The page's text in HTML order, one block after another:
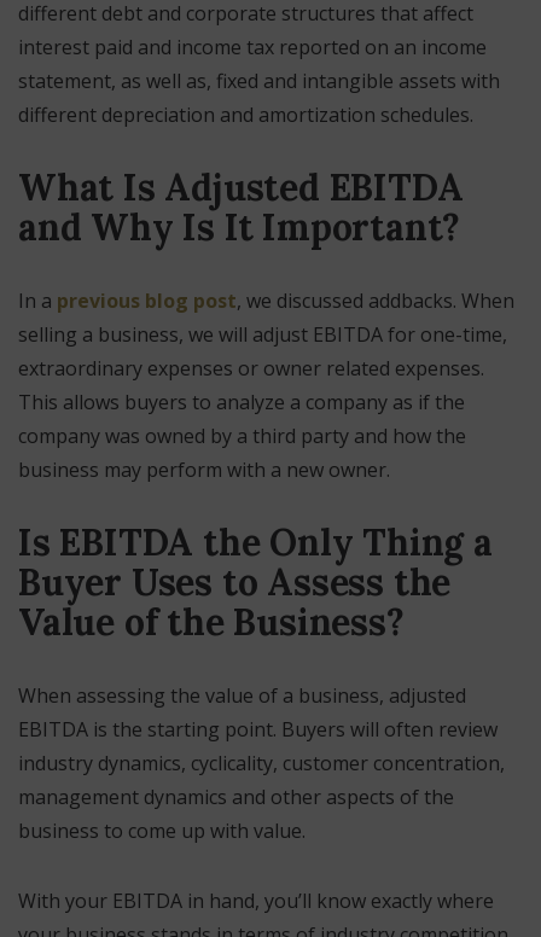
different debt and corporate structures that affect
interest paid and income tax reported on an income
statement, as well as, fixed and intangible assets with
different depreciation and amortization schedules.
What Is Adjusted EBITDA
and Why Is It Important?
In a previous blog post, we discussed addbacks. When
selling a business, we will adjust EBITDA for one-time,
extraordinary expenses or owner related expenses.
This allows buyers to analyze a company as if the
company was owned by a third party and how the
business may perform with a new owner.
Is EBITDA the Only Thing a
Buyer Uses to Assess the
Value of the Business?
When assessing the value of a business, adjusted
EBITDA is the starting point. Buyers will often review
industry dynamics, cyclicality, customer concentration,
management dynamics and other aspects of the
business to come up with value.
With your EBITDA in hand, you’ll know exactly where